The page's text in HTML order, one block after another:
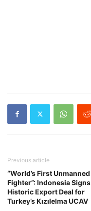
Previous article
“World’s First Unmanned
Fighter”: Indonesia Signs
Historic Export Deal for
Turkey’s Kızılelma UCAV